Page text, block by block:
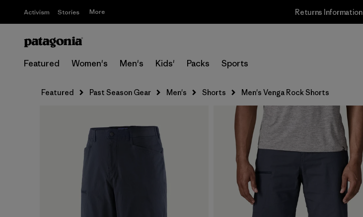
Activism Stories More Returns Information
Featured Women's Men's Kids' Packs Sports
Featured Past Season Gear Men's Shorts Men's Venga Rock Shorts